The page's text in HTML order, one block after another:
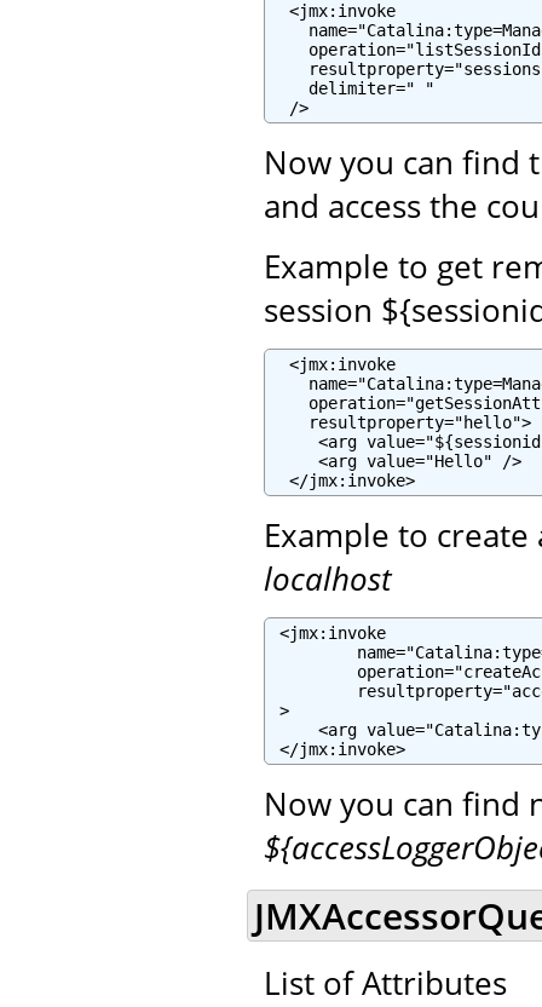
  <jmx:invoke
    delimiter=" "
  />
Now you can find
and access the
Example to get
session
  <jmx:invoke
    resultproperty="hello">
<arg
     <arg value="Hello" />
  </jmx:invoke>
Example to create
localhost
<jmx:invoke
>
<arg
</jmx:invoke>
Now you can find
List of Attributes